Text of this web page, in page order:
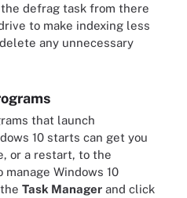
defrag task from there
to make indexing less
any unnecessary
that launch
10 starts can get you
or a restart, to the
manage Windows 10
Task Manager and click